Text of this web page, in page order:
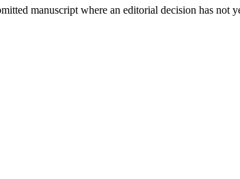
manuscript where an editorial decision has not